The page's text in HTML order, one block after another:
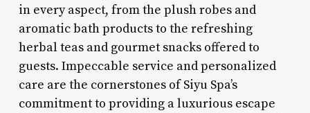
in every aspect, from the plush robes and
aromatic bath products to the refreshing
herbal teas and gourmet snacks offered to
guests. Impeccable service and personalized
care are the cornerstones of Siyu Spa’s
commitment to providing a luxurious escape